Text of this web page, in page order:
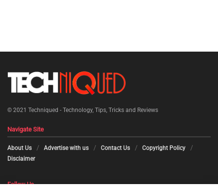
© 2021 Techniqued - Technology, Tips, Tricks and Reviews
Navigate Site
About Us Advertise with us Contact Us
Copyright Policy
Disclaimer
Follow Us